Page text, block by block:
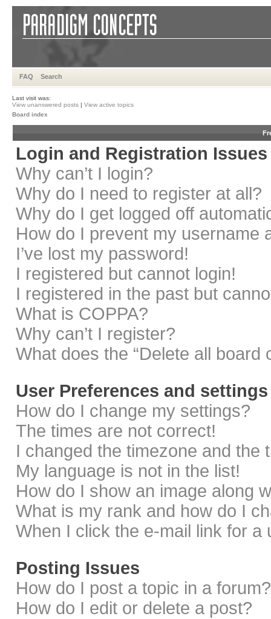
FAQ Search
Last visit was:
View unanswered posts | View active topics
Board index
Login and Registration Issues
Why can’t I login?
Why do I need to register at all?
Why do I get logged off
How do I prevent my username
I’ve lost my password!
I registered but cannot login!
I registered in the past but
What is COPPA?
Why can’t I register?
What does the “Delete all board
User Preferences and settings
How do I change my settings?
The times are not correct!
I changed the timezone and the
My language is not in the list!
How do I show an image along
What is my rank and how do I
When I click the e-mail link for a
Posting Issues
How do I post a topic in a forum?
How do I edit or delete a post?